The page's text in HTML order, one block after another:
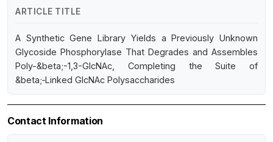
ARTICLE TITLE
A Synthetic Gene Library Yields a Previously Unknown
Glycoside Phosphorylase That Degrades and Assembles
Poly-&beta;-1,3-GlcNAc, Completing the Suite of
&beta;‑Linked GlcNAc Polysaccharides
Contact Information